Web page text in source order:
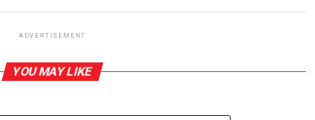
ADVERTISEMENT
YOU MAY LIKE